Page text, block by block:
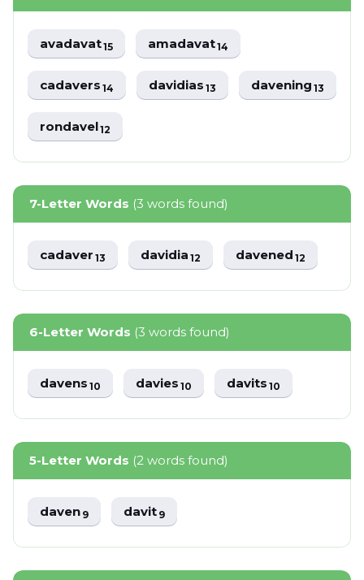
avadavat15 amadavat14
cadavers14 davidias13 davening13
rondavel12
7-Letter Words (3 words found)
cadaver13 davidia12 davened12
6-Letter Words (3 words found)
davens10 davies10 davits10
5-Letter Words (2 words found)
daven9 davit9